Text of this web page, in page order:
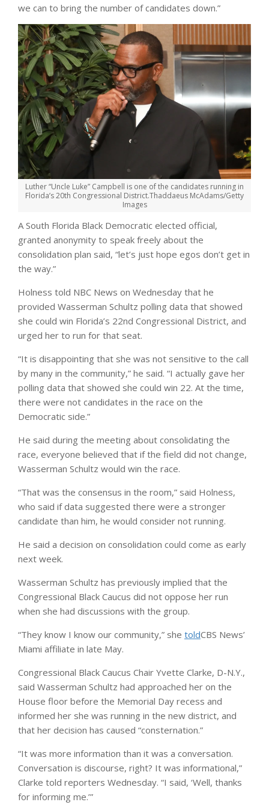
we can to bring the number of candidates down.”
Luther “Uncle Luke” Campbell is one of the candidates running in
Florida’s 20th Congressional District.Thaddaeus McAdams/Getty
Images
A South Florida Black Democratic elected official,
granted anonymity to speak freely about the
consolidation plan said, “let’s just hope egos don’t get in
the way.”
Holness told NBC News on Wednesday that he
provided Wasserman Schultz polling data that showed
she could win Florida’s 22nd Congressional District, and
urged her to run for that seat.
“It is disappointing that she was not sensitive to the call
by many in the community,” he said. “I actually gave her
polling data that showed she could win 22. At the time,
there were not candidates in the race on the
Democratic side.”
He said during the meeting about consolidating the
race, everyone believed that if the field did not change,
Wasserman Schultz would win the race.
“That was the consensus in the room,” said Holness,
who said if data suggested there were a stronger
candidate than him, he would consider not running.
He said a decision on consolidation could come as early
next week.
Wasserman Schultz has previously implied that the
Congressional Black Caucus did not oppose her run
when she had discussions with the group.
“They know I know our community,” she toldCBS News’
Miami affiliate in late May.
Congressional Black Caucus Chair Yvette Clarke, D-N.Y.,
said Wasserman Schultz had approached her on the
House floor before the Memorial Day recess and
informed her she was running in the new district, and
that her decision has caused “consternation.”
“It was more information than it was a conversation.
Conversation is discourse, right? It was informational,”
Clarke told reporters Wednesday. “I said, ‘Well, thanks
for informing me.’”